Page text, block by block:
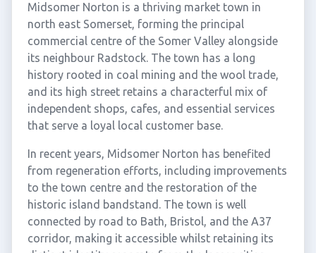
Midsomer Norton is a thriving market town in
north east Somerset, forming the principal
commercial centre of the Somer Valley alongside
its neighbour Radstock. The town has a long
history rooted in coal mining and the wool trade,
and its high street retains a characterful mix of
independent shops, cafes, and essential services
that serve a loyal local customer base.
In recent years, Midsomer Norton has benefited
from regeneration efforts, including improvements
to the town centre and the restoration of the
historic island bandstand. The town is well
connected by road to Bath, Bristol, and the A37
corridor, making it accessible whilst retaining its